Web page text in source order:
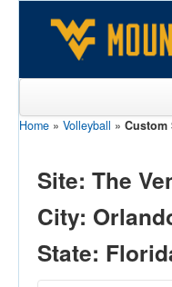
Sports
Games
Home » Volleyball » Custom
Site: The
City:
State: